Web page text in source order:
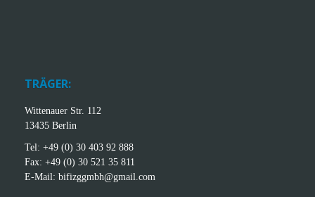
TRÄGER:
Wittenauer Str. 112
13435 Berlin
Tel: +49 (0) 30 403 92 888
Fax: +49 (0) 30 521 35 811
E-Mail: bifizggmbh@gmail.com